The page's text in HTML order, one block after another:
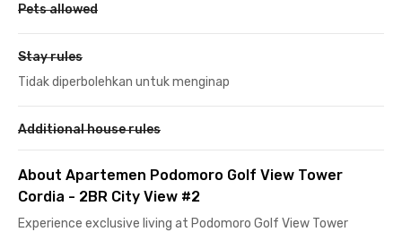
Pets allowed
Stay rules
Tidak diperbolehkan untuk menginap
Additional house rules
About Apartemen Podomoro Golf View Tower
Cordia - 2BR City View #2
Experience exclusive living at Podomoro Golf View Tower